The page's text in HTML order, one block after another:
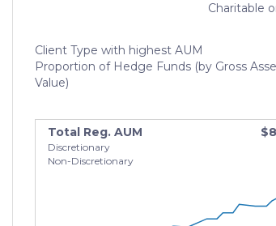
Charitable
Client Type with highest AUM
Proportion of Hedge Funds (by Gross
Value)
Total Reg. AUM
Discretionary
Non-Discretionary